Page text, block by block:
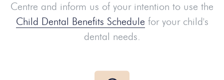
Centre and inform us of your intention to use the
Child Dental Benefits Schedule for your child's
dental needs.